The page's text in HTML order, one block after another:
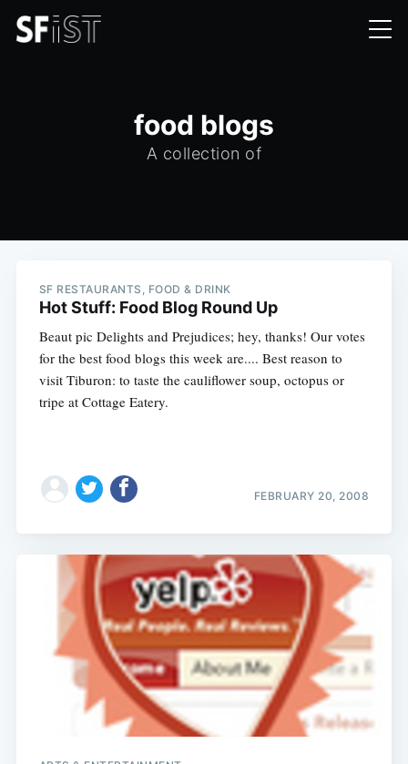
food blogs
A collection of
SF RESTAURANTS, FOOD & DRINK
Hot Stuff: Food Blog Round Up
Beaut pic Delights and Prejudices; hey, thanks! Our votes
for the best food blogs this week are.... Best reason to
visit Tiburon: to taste the cauliflower soup, octopus or
tripe at Cottage Eatery.
FEBRUARY 20, 2008